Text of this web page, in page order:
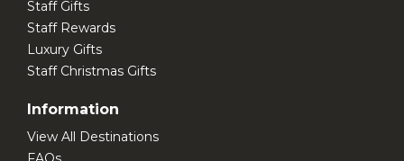
Staff Gifts
Staff Rewards
Luxury Gifts
Staff Christmas Gifts
Information
View All Destinations